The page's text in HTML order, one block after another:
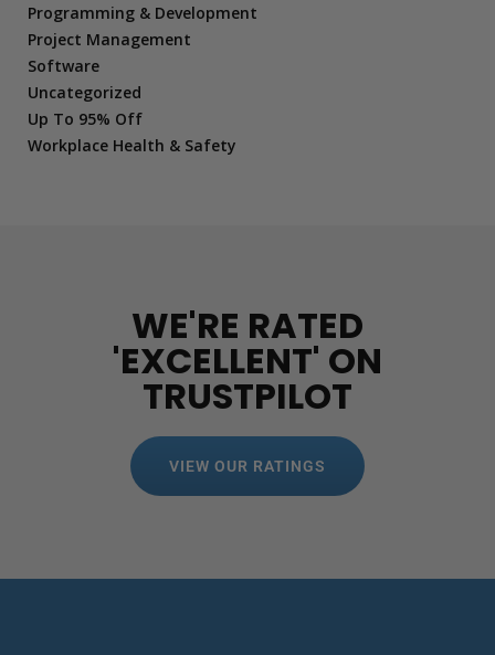
Programming & Development
Project Management
Software
Uncategorized
Up To 95% Off
Workplace Health & Safety
WE'RE RATED
'EXCELLENT' ON
TRUSTPILOT
VIEW OUR RATINGS